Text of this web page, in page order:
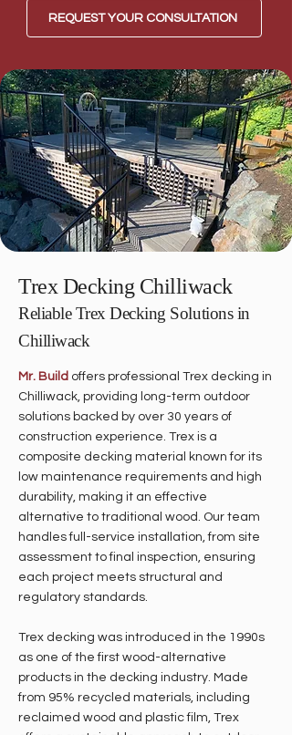
REQUEST YOUR CONSULTATION
Trex Decking Chilliwack
Reliable Trex Decking Solutions in
Chilliwack
Mr. Build offers professional Trex decking in
Chilliwack, providing long-term outdoor
solutions backed by over 30 years of
construction experience. Trex is a
composite decking material known for its
low maintenance requirements and high
durability, making it an effective
alternative to traditional wood. Our team
handles full-service installation, from site
assessment to final inspection, ensuring
each project meets structural and
regulatory standards.
Trex decking was introduced in the 1990s
as one of the first wood-alternative
products in the decking industry. Made
from 95% recycled materials, including
reclaimed wood and plastic film, Trex